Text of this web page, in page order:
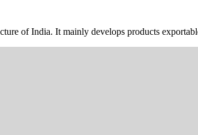
of India. It mainly develops products